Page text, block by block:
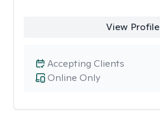
View Profile
Online Only
Accepting Clients